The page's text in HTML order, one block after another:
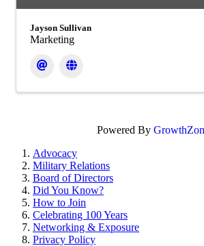
Jayson Sullivan
Marketing
Powered By
Advocacy
Military Relations
Board of Directors
Did You Know?
How to Join
Celebrating 100 Years
Networking & Exposure
Privacy Policy